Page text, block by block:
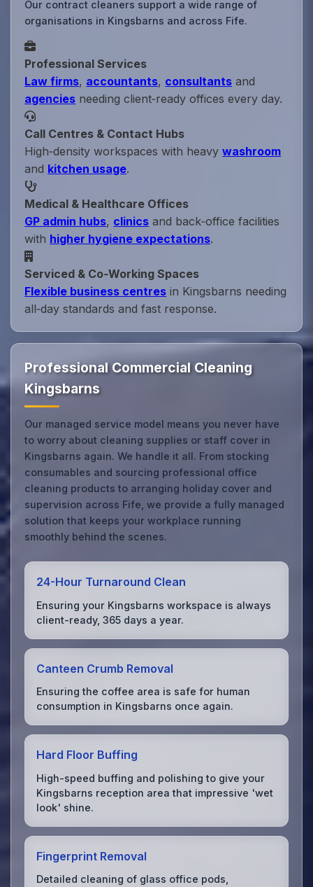
Our contract cleaners support a wide range of
organisations in Kingsbarns and across Fife.
Professional Services
Law firms, accountants, consultants and
agencies needing client‑ready offices every day.
Call Centres & Contact Hubs
High‑density workspaces with heavywashroom
and kitchen usage.
Medical & Healthcare Offices
GP admin hubs, clinics and back‑office facilities
with higher hygiene expectations.
Serviced & Co‑Working Spaces
Flexible business centres in Kingsbarns needing
all‑day standards and fast response.
Professional Commercial Cleaning
Kingsbarns
Our managed service model means you never have
to worry about cleaning supplies or staff cover in
Kingsbarns again. We handle it all. From stocking
consumables and sourcing professional office
cleaning products to arranging holiday cover and
supervision across Fife, we provide a fully managed
solution that keeps your workplace running
smoothly behind the scenes.
24-Hour Turnaround Clean
Ensuring your Kingsbarns workspace is always
client-ready, 365 days a year.
Canteen Crumb Removal
Ensuring the coffee area is safe for human
consumption in Kingsbarns once again.
Hard Floor Buffing
High-speed buffing and polishing to give your
Kingsbarns reception area that impressive 'wet
look' shine.
Fingerprint Removal
Detailed cleaning of glass office pods,